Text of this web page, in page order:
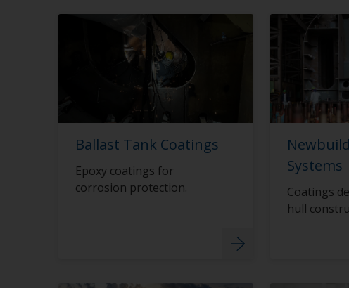
Ballast Tank Coatings
Epoxy coatings for
corrosion protection.
Systems
Coatings
hull